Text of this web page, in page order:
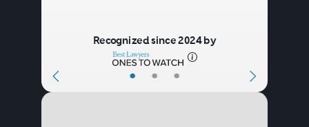
• • •
Recognized since 2024 by